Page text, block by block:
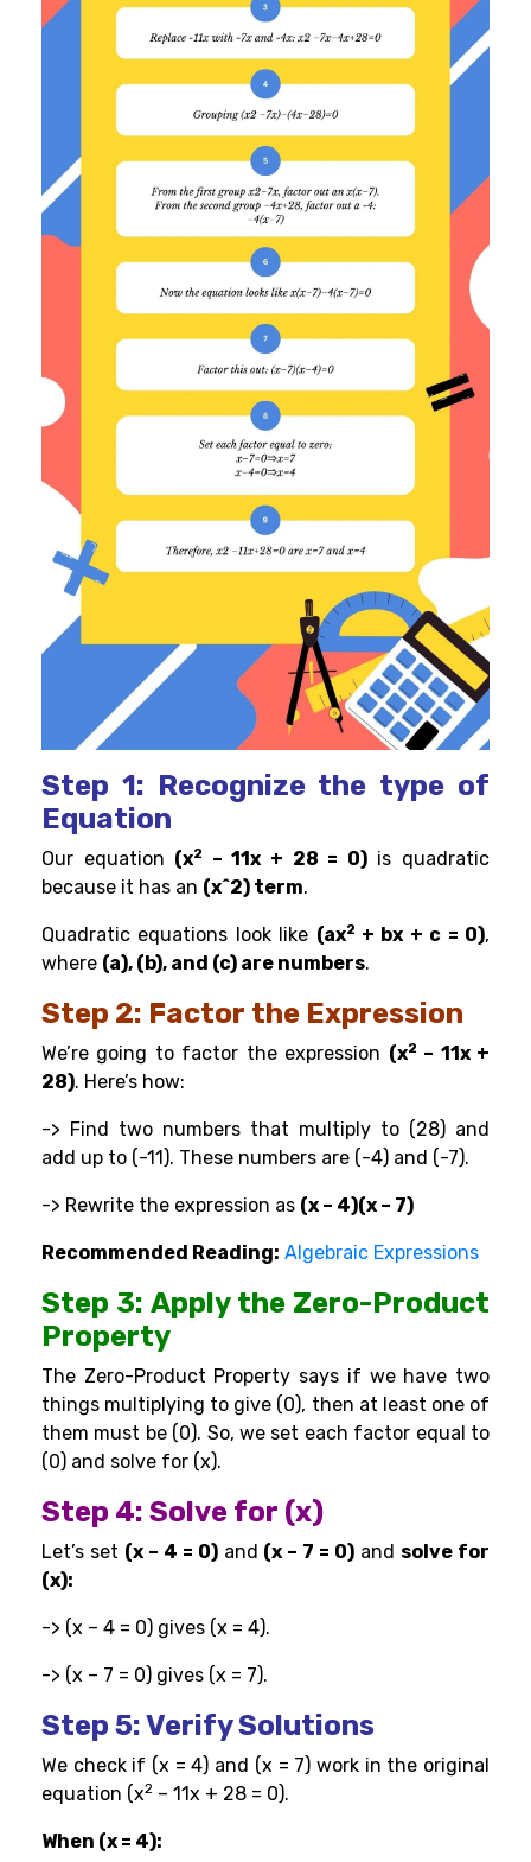
Step 1: Recognize the type of
Equation
Our equation (x2 – 11x + 28 = 0)is quadratic
because it has an (x^2) term.
Quadratic equations look like (ax2 + bx + c = 0),
where (a), (b), and (c) are numbers.
Step 2: Factor the Expression
We’re going to factor the expression (x2 – 11x +
28). Here’s how:
-> Find two numbers that multiply to (28) and
add up to (-11). These numbers are (-4) and (-7).
-> Rewrite the expression as (x – 4)(x – 7)
Recommended Reading: Algebraic Expressions
Step 3: Apply the Zero-Product
Property
The Zero-Product Property says if we have two
things multiplying to give (0), then at least one of
them must be (0). So, we set each factor equal to
(0) and solve for (x).
Step 4: Solve for (x)
Let’s set (x – 4 = 0)and (x – 7 = 0) and solve for
(x):
-> (x – 4 = 0) gives (x = 4).
-> (x – 7 = 0) gives (x = 7).
Step 5: Verify Solutions
We check if (x = 4) and (x = 7) work in the original
equation (x2 – 11x + 28 = 0).
When (x = 4):